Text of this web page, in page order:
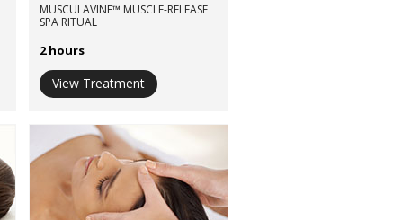
MUSCULAVINE™ MUSCLE-RELEASE
SPA RITUAL
2 hours
View Treatment